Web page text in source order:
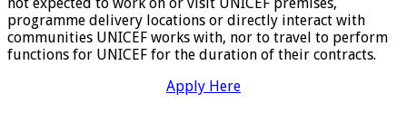
not expected to work on or visit UNICEF premises,
programme delivery locations or directly interact with
communities UNICEF works with, nor to travel to perform
functions for UNICEF for the duration of their contracts.
Apply Here